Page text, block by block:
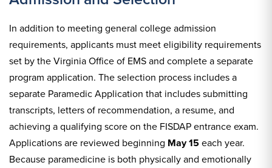
In addition to meeting general college admission
requirements, applicants must meet eligibility requirements
set by the Virginia Office of EMS and complete a separate
program application. The selection process includes a
separate Paramedic Application that includes submitting
transcripts, letters of recommendation, a resume, and
achieving a qualifying score on the FISDAP entrance exam.
Applications are reviewed beginning May 15each year.
Because paramedicine is both physically and emotionally